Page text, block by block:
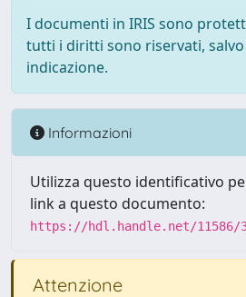
I documenti in IRIS sono
tutti i diritti sono riservati, salvo
indicazione.
Informazioni
Utilizza questo identificativo
link a questo documento:
https://hdl.handle.net/11586/
Attenzione